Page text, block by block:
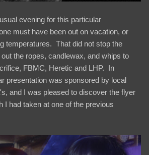
evening for this particular
must have been out on vacation, or
temperatures. That did not stop the
the ropes, candlewax, and whips to
FBMC, Heretic and LHP. In
presentation was sponsored by local
and I was pleased to discover the flyer
I had taken at one of the previous